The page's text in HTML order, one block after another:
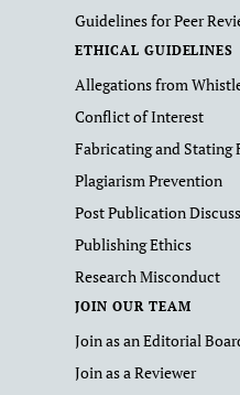
Guidelines for Peer
ETHICAL GUIDELINES
Allegations from
Conflict of Interest
Fabricating and Stating
Plagiarism Prevention
Post Publication
Publishing Ethics
Research Misconduct
JOIN OUR TEAM
Join as an Editorial
Join as a Reviewer